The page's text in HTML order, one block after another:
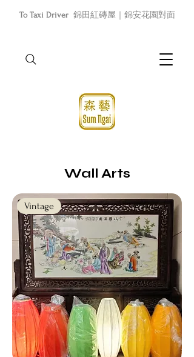
To Taxi Driver 錦田紅磚屋｜錦安花園對面
Wall Arts
Vintage